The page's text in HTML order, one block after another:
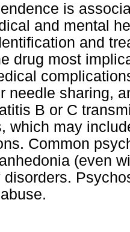
is
and mental
and
drug most
needle sharing,
B or C
which may
Common
(even
disorders.